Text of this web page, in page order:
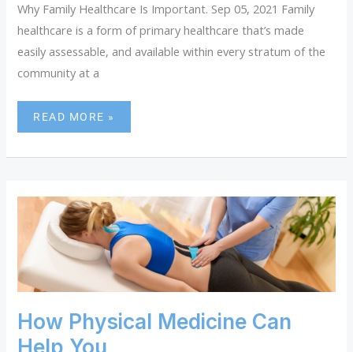
Why Family Healthcare Is Important. Sep 05, 2021 Family
healthcare is a form of primary healthcare that’s made
easily assessable, and available within every stratum of the
community at a
READ MORE »
How Physical Medicine Can
Help You
HOW
PHYSICAL
MEDICINE
CAN
HELP
YOU